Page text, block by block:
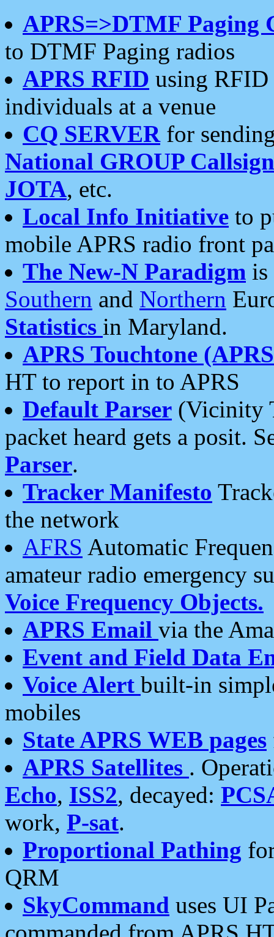
APRS=>DTMF Paging
to DTMF Paging radios
APRS RFID using RFID
individuals at a venue
CQ SERVERfor
National GROUP
JOTA, etc.
Local Info Initiative to
mobile APRS radio front
The New-N Paradigm is
Southern and Northern
Statistics in Maryland.
APRS Touchtone
HT to report in to APRS
Default Parser (Vicinity
packet heard gets a posit.
Parser.
Tracker Manifesto
the network
AFRS Automatic
amateur radio emergency
Voice Frequency Objects.
APRS Email via the
Event and Field Data
Voice Alert built-in
mobiles
State APRS WEB pages
APRS Satellites .
Echo, ISS2, decayed:
work, P-sat.
Proportional Pathing
QRM
SkyCommand uses UI